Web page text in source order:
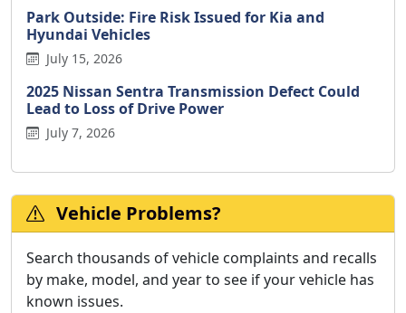
Park Outside: Fire Risk Issued for Kia and
Hyundai Vehicles
July 15, 2026
2025 Nissan Sentra Transmission Defect Could
Lead to Loss of Drive Power
July 7, 2026
Vehicle Problems?
Search thousands of vehicle complaints and recalls
by make, model, and year to see if your vehicle has
known issues.